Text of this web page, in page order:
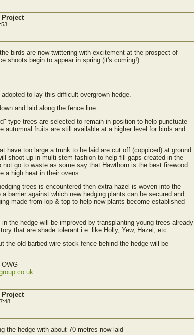
Project
birds are now twittering with excitement at the prospect of
shoots begin to appear in spring (it's coming!).
to lay this difficult overgrown hedge.
and laid along the fence line.
type trees are selected to remain in position to help punctuate
autumnal fruits are still available at a higher level for birds and
have too large a trunk to be laid are cut off (coppiced) at ground
shoot up in multi stem fashion to help fill gaps created in the
not go to waste as some say that Hawthorn is the best firewood
a high heat in their ovens.
trees is encountered then extra hazel is woven into the
barrier against which new hedging plants can be secured and
made from lop & top to help new plants become established
the hedge will be improved by transplanting young trees already
that are shade tolerant i.e. like Holly, Yew, Hazel, etc.
the old barbed wire stock fence behind the hedge will be
OWG
Project
the hedge with about 70 metres now laid